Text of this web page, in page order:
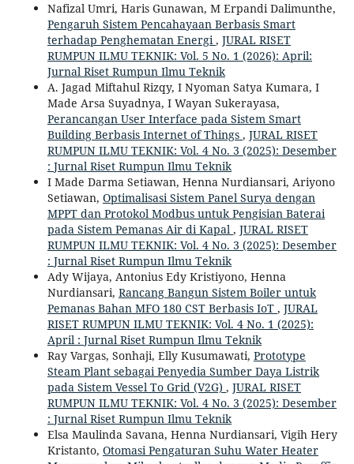
Nafizal Umri, Haris Gunawan, M Erpandi Dalimunthe,
Pengaruh Sistem Pencahayaan Berbasis Smart
terhadap Penghematan Energi, JURAL RISET
RUMPUN ILMU TEKNIK: Vol. 5 No. 1 (2026): April:
Jurnal Riset Rumpun Ilmu Teknik
A. Jagad Miftahul Rizqy, I Nyoman Satya Kumara, I
Made Arsa Suyadnya, I Wayan Sukerayasa,
Perancangan User Interface pada Sistem Smart
Building Berbasis Internet of Things , JURAL RISET
RUMPUN ILMU TEKNIK: Vol. 4 No. 3 (2025): Desember
: Jurnal Riset Rumpun Ilmu Teknik
I Made Darma Setiawan, Henna Nurdiansari, Ariyono
Setiawan, Optimalisasi Sistem Panel Surya dengan
MPPT dan Protokol Modbus untuk Pengisian Baterai
pada Sistem Pemanas Air di Kapal , JURAL RISET
RUMPUN ILMU TEKNIK: Vol. 4 No. 3 (2025): Desember
: Jurnal Riset Rumpun Ilmu Teknik
Ady Wijaya, Antonius Edy Kristiyono, Henna
Nurdiansari, Rancang Bangun Sistem Boiler untuk
Pemanas Bahan MFO 180 CST Berbasis IoT , JURAL
RISET RUMPUN ILMU TEKNIK: Vol. 4 No. 1 (2025):
April : Jurnal Riset Rumpun Ilmu Teknik
Ray Vargas, Sonhaji, Elly Kusumawati, Prototype
Steam Plant sebagai Penyedia Sumber Daya Listrik
pada Sistem Vessel To Grid (V2G) , JURAL RISET
RUMPUN ILMU TEKNIK: Vol. 4 No. 3 (2025): Desember
: Jurnal Riset Rumpun Ilmu Teknik
Elsa Maulinda Savana, Henna Nurdiansari, Vigih Hery
Kristanto, Otomasi Pengaturan Suhu Water Heater